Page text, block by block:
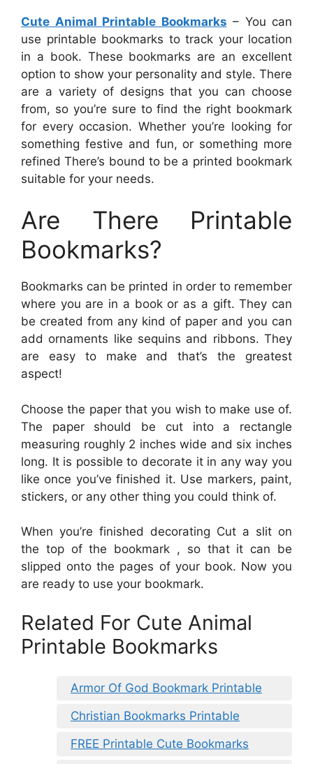
Cute Animal Printable Bookmarks – You can
use printable bookmarks to track your location
in a book. These bookmarks are an excellent
option to show your personality and style. There
are a variety of designs that you can choose
from, so you’re sure to find the right bookmark
for every occasion. Whether you’re looking for
something festive and fun, or something more
refined There’s bound to be a printed bookmark
suitable for your needs.
Are There Printable
Bookmarks?
Bookmarks can be printed in order to remember
where you are in a book or as a gift. They can
be created from any kind of paper and you can
add ornaments like sequins and ribbons. They
are easy to make and that’s the greatest
aspect!
Choose the paper that you wish to make use of.
The paper should be cut into a rectangle
measuring roughly 2 inches wide and six inches
long. It is possible to decorate it in any way you
like once you’ve finished it. Use markers, paint,
stickers, or any other thing you could think of.
When you’re finished decorating Cut a slit on
the top of the bookmark , so that it can be
slipped onto the pages of your book. Now you
are ready to use your bookmark.
Related For Cute Animal
Printable Bookmarks
Armor Of God Bookmark Printable
Christian Bookmarks Printable
FREE Printable Cute Bookmarks